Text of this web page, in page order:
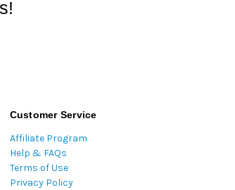
Customer Service
Affiliate Program
Help & FAQs
Terms of Use
Privacy Policy